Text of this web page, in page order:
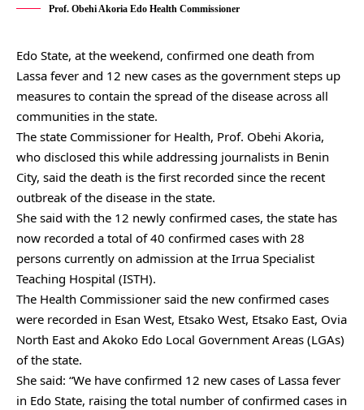
Prof. Obehi Akoria Edo Health Commissioner
Edo State, at the weekend, confirmed one death from
Lassa fever and 12 new cases as the government steps up
measures to contain the spread of the disease across all
communities in the state.
The state Commissioner for Health, Prof. Obehi Akoria,
who disclosed this while addressing journalists in Benin
City, said the death is the first recorded since the recent
outbreak of the disease in the state.
She said with the 12 newly confirmed cases, the state has
now recorded a total of 40 confirmed cases with 28
persons currently on admission at the Irrua Specialist
Teaching Hospital (ISTH).
The Health Commissioner said the new confirmed cases
were recorded in Esan West, Etsako West, Etsako East, Ovia
North East and Akoko Edo Local Government Areas (LGAs)
of the state.
She said: “We have confirmed 12 new cases of Lassa fever
in Edo State, raising the total number of confirmed cases in